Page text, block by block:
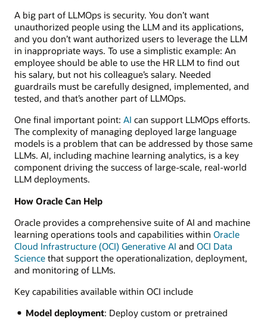
A big part of LLMOps is security. You don’t want
unauthorized people using the LLM and its applications,
and you don’t want authorized users to leverage the LLM
in inappropriate ways. To use a simplistic example: An
employee should be able to use the HR LLM to find out
his salary, but not his colleague’s salary. Needed
guardrails must be carefully designed, implemented, and
tested, and that’s another part of LLMOps.
One final important point: AI can support LLMOps efforts.
The complexity of managing deployed large language
models is a problem that can be addressed by those same
LLMs. AI, including machine learning analytics, is a key
component driving the success of large-scale, real-world
LLM deployments.
How Oracle Can Help
Oracle provides a comprehensive suite of AI and machine
learning operations tools and capabilities within Oracle
Cloud Infrastructure (OCI) Generative AI and OCI Data
Science that support the operationalization, deployment,
and monitoring of LLMs.
Key capabilities available within OCI include
Model deployment: Deploy custom or pretrained